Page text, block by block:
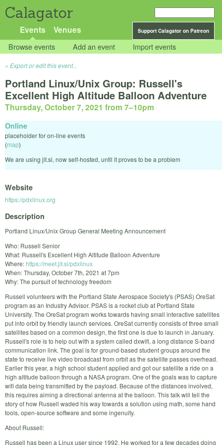
Calagator
Support Calagator on Patreon
Events Venues
Browse events Add an event Import events
Export or edit this event...
Portland Linux/Unix Group: Russell's
Excellent High Altitude Balloon Adventure
Thursday, October 7, 2021 from 7–10pm
Online
placeholder for on-line events
(map)
We are using jit.si, now self-hosted, until it proves to be a problem
Website
https://pdxlinux.org
Description
Portland Linux/Unix Group General Meeting Announcement
Who: Russell Senior
What: Russell's Excellent High Altitude Balloon Adventure
Where:https://meet.jit.si/pdxlinux
When: Thursday, October 7th, 2021 at 7pm
Why: The pursuit of technology freedom
Russell volunteers with the Portland State Aerospace Society's (PSAS) OreSat
program as an Industry Advisor. PSAS is a rocket club at Portland State
University. The OreSat program works towards having small interactive satellites
put into orbit by friendly launch services. OreSat currently consists of three small
satellites based on a common design, the first one is due to launch in January.
Russell's role is to help out with a system called dxwifi, a long distance S-band
communication link. The goal is for ground-based student groups around the
state to receive live video broadcast from orbit as the satellite passes overhead.
Earlier this year, a high school student applied and got our satellite a ride on a
high altitude balloon through a NASA program. One of the goals was to capture
wifi data being transmitted by the payload. Because of the distances involved,
this requires aiming a directional antenna at the balloon. This talk will tell the
story of how Russell waded his way towards a solution using math, some hand
tools, open-source software and some ingenuity.
About Russell:
Russell has been a Linux user since 1992. He worked for a few decades doing